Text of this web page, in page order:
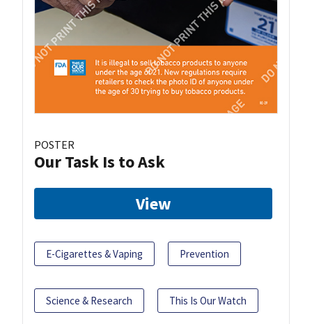
POSTER
Our Task Is to Ask
View
E-Cigarettes & Vaping Prevention
Science & Research This Is Our Watch